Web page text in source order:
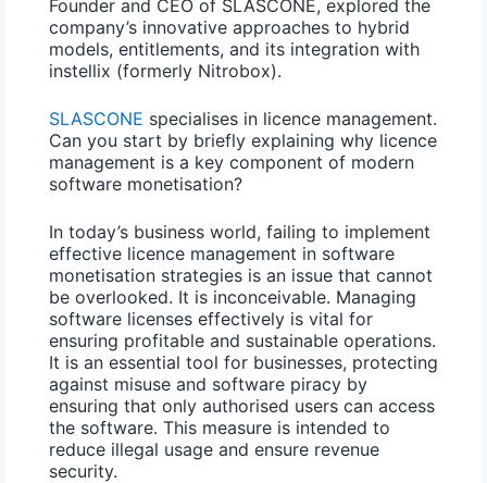
Founder and CEO of SLASCONE, explored the
company’s innovative approaches to hybrid
models, entitlements, and its integration with
instellix (formerly Nitrobox).
SLASCONE specialises in licence management.
Can you start by briefly explaining why licence
management is a key component of modern
software monetisation?
In today’s business world, failing to implement
effective licence management in software
monetisation strategies is an issue that cannot
be overlooked. It is inconceivable. Managing
software licenses effectively is vital for
ensuring profitable and sustainable operations.
It is an essential tool for businesses, protecting
against misuse and software piracy by
ensuring that only authorised users can access
the software. This measure is intended to
reduce illegal usage and ensure revenue
security.